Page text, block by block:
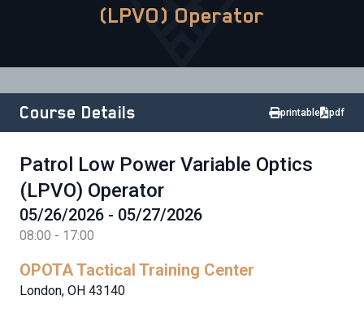
(LPVO) Operator
Course Details printable pdf
Patrol Low Power Variable Optics
(LPVO) Operator
05/26/2026 - 05/27/2026
08:00 - 17:00
OPOTA Tactical Training Center
London, OH 43140